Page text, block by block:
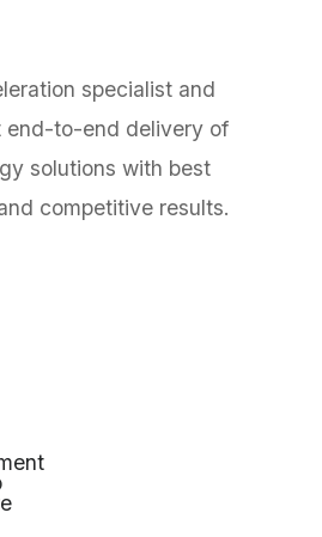
specialist and
end-to-end delivery of
solutions with best
competitive results.